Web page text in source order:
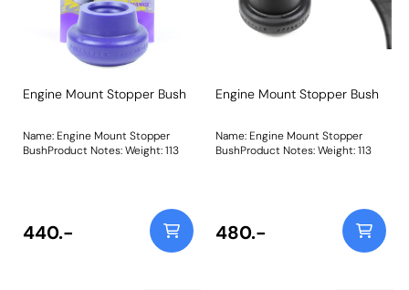
Engine Mount Stopper Bush
Name: Engine Mount Stopper
BushProduct Notes: Weight: 113
440.-
Engine Mount Stopper Bush
Name: Engine Mount Stopper
BushProduct Notes: Weight: 113
480.-